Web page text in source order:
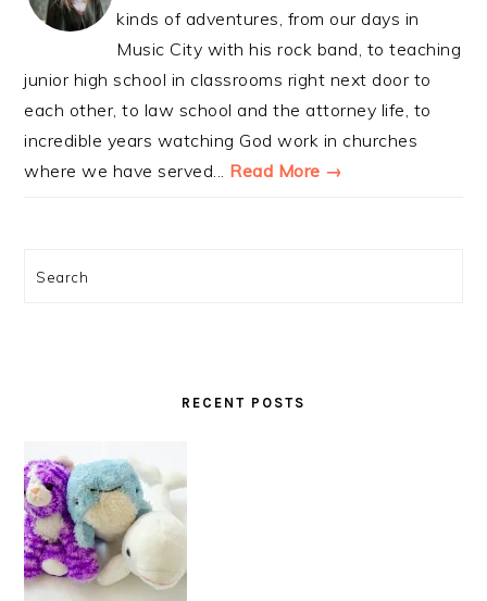
kinds of adventures, from our days in
Music City with his rock band, to teaching
junior high school in classrooms right next door to
each other, to law school and the attorney life, to
incredible years watching God work in churches
where we have served... Read More →
Search
RECENT POSTS